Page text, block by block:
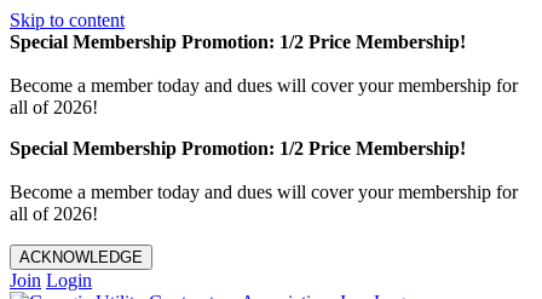
Skip to content
Special Membership Promotion: 1/2 Price Membership!
Become a member today and dues will cover your membership for
all of 2026!
Special Membership Promotion: 1/2 Price Membership!
Become a member today and dues will cover your membership for
all of 2026!
ACKNOWLEDGE
Join Login